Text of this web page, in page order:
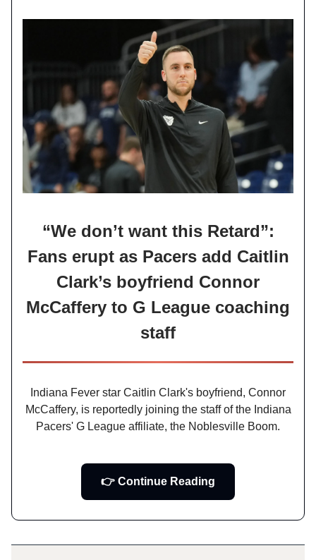
“We don’t want this Retard”:
Fans erupt as Pacers add Caitlin
Clark’s boyfriend Connor
McCaffery to G League coaching
staff
Indiana Fever star Caitlin Clark's boyfriend, Connor
McCaffery, is reportedly joining the staff of the Indiana
Pacers' G League affiliate, the Noblesville Boom.
👉 Continue Reading